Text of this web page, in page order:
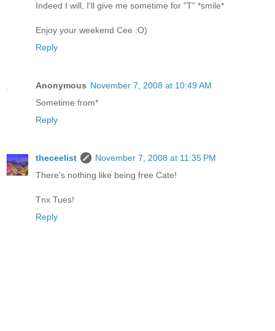
Indeed I will, I'll give me sometime for "T" *smile*
Enjoy your weekend Cee :O)
Reply
Anonymous November 7, 2008 at 10:49 AM
Sometime from*
Reply
theceelist
November 7, 2008 at 11:35 PM
There's nothing like being free Cate!
Tnx Tues!
Reply